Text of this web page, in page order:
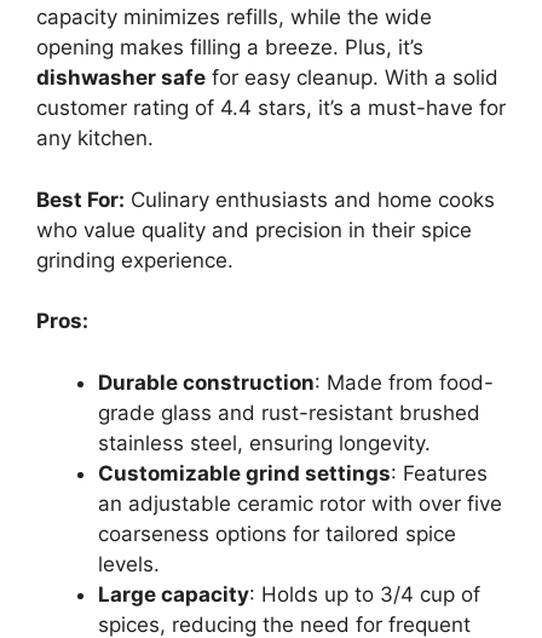
capacity minimizes refills, while the wide
opening makes filling a breeze. Plus, it’s
dishwasher safe for easy cleanup. With a solid
customer rating of 4.4 stars, it’s a must-have for
any kitchen.
Best For: Culinary enthusiasts and home cooks
who value quality and precision in their spice
grinding experience.
Pros:
Durable construction: Made from food-
grade glass and rust-resistant brushed
stainless steel, ensuring longevity.
Customizable grind settings: Features
an adjustable ceramic rotor with over five
coarseness options for tailored spice
levels.
Large capacity: Holds up to 3/4 cup of
spices, reducing the need for frequent